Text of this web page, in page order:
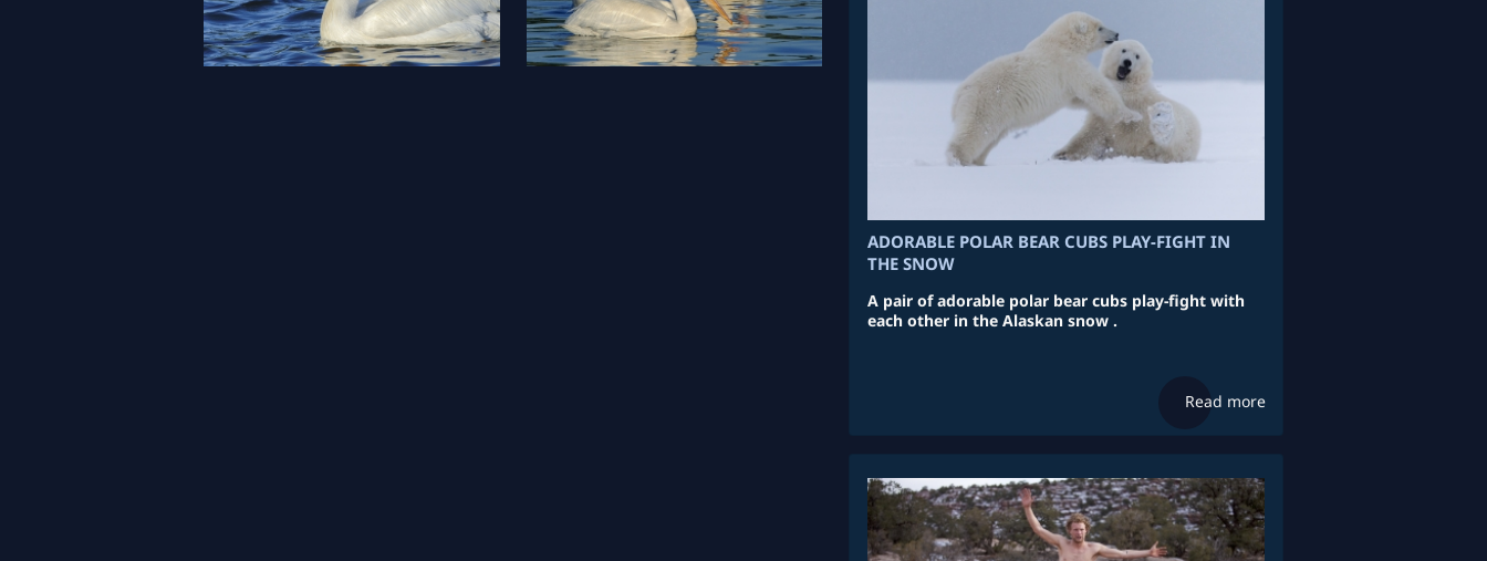
ADORABLE POLAR BEAR CUBS PLAY-FIGHT IN
THE SNOW
A pair of adorable polar bear cubs play-fight with
each other in the Alaskan snow .
Read more